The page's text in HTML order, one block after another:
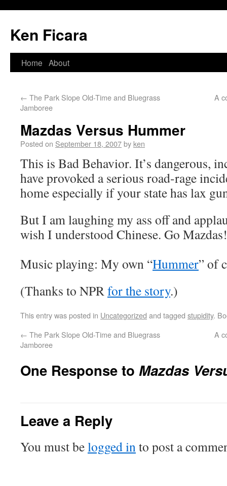
Ken Ficara
Home About
← The Park Slope Old-Time and Bluegrass
Jamboree
A
Mazdas Versus Hummer
Posted on September 18, 2007by ken
This is Bad Behavior. It’s dangerous,
have provoked a serious road-rage
home especially if your state has lax
But I am laughing my ass off and
wish I understood Chinese. Go Mazdas!
Music playing: My own “Hummer” of
(Thanks to NPRfor the story.)
This entry was posted in Uncategorized and tagged stupidity.
← The Park Slope Old-Time and Bluegrass
Jamboree
A
One Response to Mazdas
Leave a Reply
You must belogged into post a